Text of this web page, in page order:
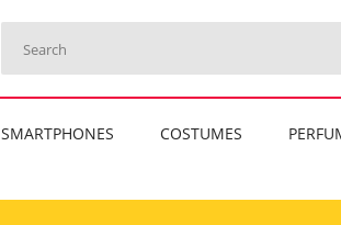
SMARTPHONES COSTUMES